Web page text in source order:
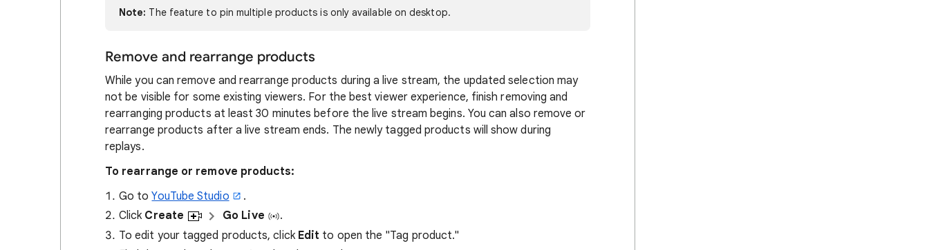
Note: The feature to pin multiple products is only available on desktop.
Remove and rearrange products
While you can remove and rearrange products during a live stream, the updated selection may
not be visible for some existing viewers. For the best viewer experience, finish removing and
rearranging products at least 30 minutes before the live stream begins. You can also remove or
rearrange products after a live stream ends. The newly tagged products will show during
replays.
To rearrange or remove products:
Go toYouTube Studio
.
Click Create Go Live
.
To edit your tagged products, click Edit to open the "Tag product."